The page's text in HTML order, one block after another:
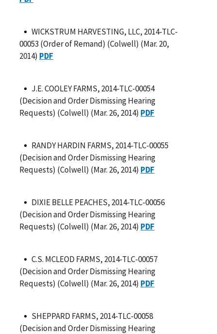
WICKSTRUM HARVESTING, LLC, 2014-TLC-
00053 (Order of Remand) (Colwell) (Mar. 20,
2014) PDF
J.E. COOLEY FARMS, 2014-TLC-00054
(Decision and Order Dismissing Hearing
Requests) (Colwell) (Mar. 26, 2014) PDF
RANDY HARDIN FARMS, 2014-TLC-00055
(Decision and Order Dismissing Hearing
Requests) (Colwell) (Mar. 26, 2014) PDF
DIXIE BELLE PEACHES, 2014-TLC-00056
(Decision and Order Dismissing Hearing
Requests) (Colwell) (Mar. 26, 2014) PDF
C.S. MCLEOD FARMS, 2014-TLC-00057
(Decision and Order Dismissing Hearing
Requests) (Colwell) (Mar. 26, 2014) PDF
SHEPPARD FARMS, 2014-TLC-00058
(Decision and Order Dismissing Hearing